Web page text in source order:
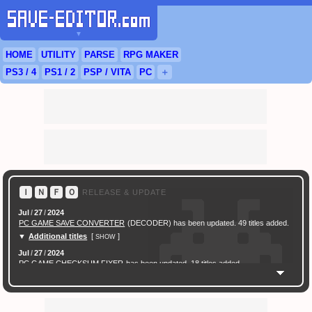
▼
HOME UTILITY PARSE RPG MAKER
PS3 / 4 PS1 / 2 PSP / VITA PC ＋
Ｉ Ｎ Ｆ Ｏ RELEASE & UPDATE
Jul /27/2024
PC GAME SAVE CONVERTER (DECODER) has been updated. 49 titles added.
▼ Additional titles [SHOW ]
Jul /27/2024
PC GAME CHECKSUM FIXER has been updated. 18 titles added.
Feb/16/2024